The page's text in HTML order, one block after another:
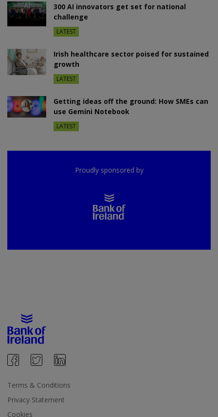
300 AI innovators get set for national
challenge
LATEST
Irish healthcare sector poised for sustained
growth
LATEST
Getting ideas off the ground: How SMEs can
use Gemini Notebook
LATEST
Proudly sponsored by
Terms & Conditions
Privacy Statement
Cookies